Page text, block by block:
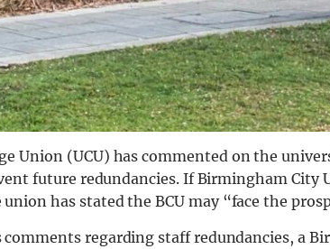
Union (UCU) has commented on the
future redundancies. If Birmingham City
has stated the BCU may “face the
comments regarding staff redundancies, a